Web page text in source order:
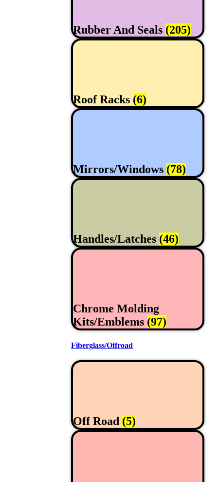
Rubber And Seals (205)
Roof Racks (6)
Mirrors/Windows (78)
Handles/Latches (46)
Chrome Molding
Kits/Emblems (97)
Fiberglass/Offroad
Off Road (5)